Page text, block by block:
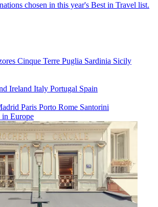
chosen in this year's Best in Travel list.
Cinque Terre Puglia Sardinia Sicily
Ireland Italy Portugal Spain
Paris Porto Rome Santorini
in Europe